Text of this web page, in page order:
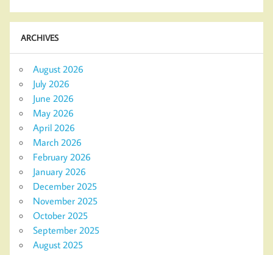
ARCHIVES
August 2026
July 2026
June 2026
May 2026
April 2026
March 2026
February 2026
January 2026
December 2025
November 2025
October 2025
September 2025
August 2025